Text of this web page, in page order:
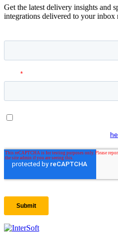
Get the latest delivery insights and
integrations delivered to your inbox